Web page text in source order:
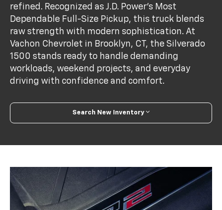
refined. Recognized as J.D. Power’s Most
Dependable Full-Size Pickup, this truck blends
raw strength with modern sophistication. At
Vachon Chevrolet in Brooklyn, CT, the Silverado
1500 stands ready to handle demanding
workloads, weekend projects, and everyday
driving with confidence and comfort.
Search New Inventory